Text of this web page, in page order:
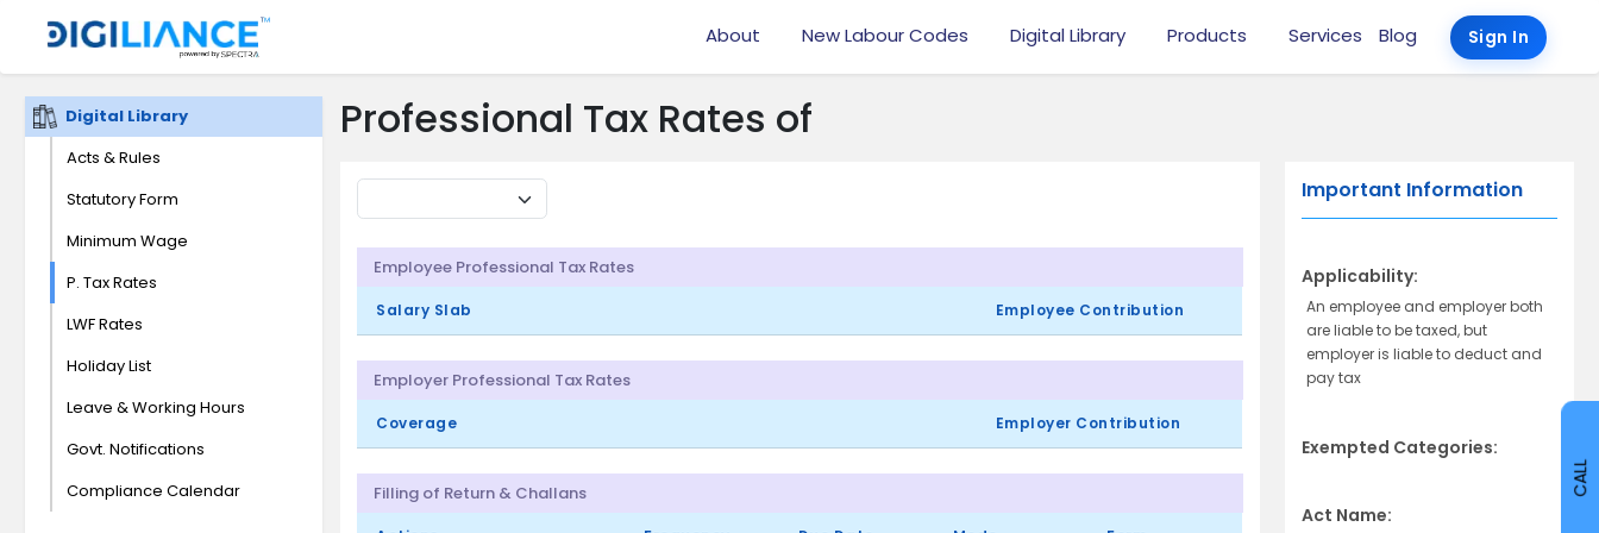
About New Labour Codes Digital Library Products Services Blog Sign In
CALL
Digital Library
Acts & Rules
Statutory Form
Minimum Wage
P. Tax Rates
LWF Rates
Holiday List
Leave & Working Hours
Govt. Notifications
Compliance Calendar
Professional Tax Rates of
Employee Professional Tax Rates
Salary Slab Employee Contribution
Employer Professional Tax Rates
Coverage Employer Contribution
Filling of Return & Challans
Important Information
Applicability:
An employee and employer both
are liable to be taxed, but
employer is liable to deduct and
pay tax
Exempted Categories:
Act Name: